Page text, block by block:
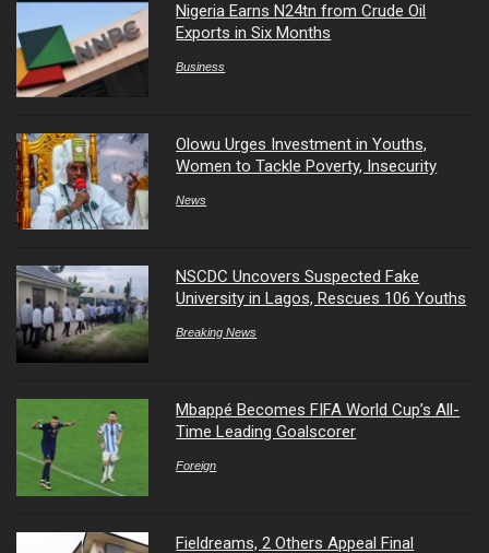
Nigeria Earns N24tn from Crude Oil
Exports in Six Months
Business
Olowu Urges Investment in Youths,
Women to Tackle Poverty, Insecurity
News
NSCDC Uncovers Suspected Fake
University in Lagos, Rescues 106 Youths
Breaking News
Mbappé Becomes FIFA World Cup’s All-
Time Leading Goalscorer
Foreign
Fieldreams, 2 Others Appeal Final